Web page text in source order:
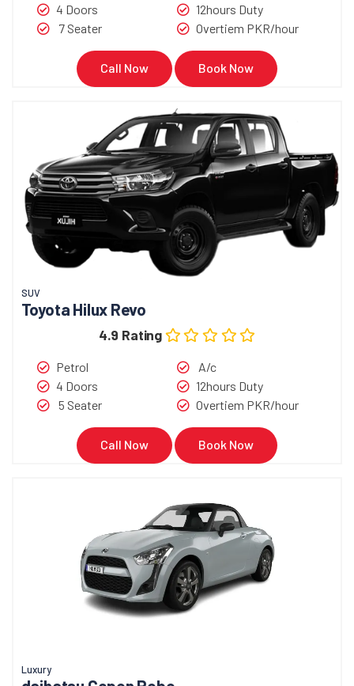
4 Doors
7 Seater
12hours Duty
Overtiem PKR/hour
Call Now Book Now
SUV
Toyota Hilux Revo
4.9 Rating
Petrol
4 Doors
5 Seater
A/c
12hours Duty
Overtiem PKR/hour
Call Now Book Now
Luxury